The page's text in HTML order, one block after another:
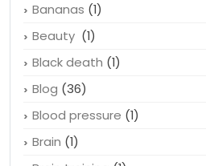
Bananas (1)
Beauty (1)
Black death (1)
Blog (36)
Blood pressure (1)
Brain (1)